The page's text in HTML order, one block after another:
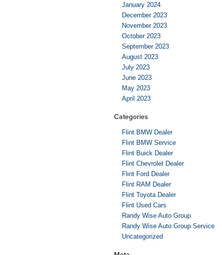
January 2024
December 2023
November 2023
October 2023
September 2023
August 2023
July 2023
June 2023
May 2023
April 2023
Categories
Flint BMW Dealer
Flint BMW Service
Flint Buick Dealer
Flint Chevrolet Dealer
Flint Ford Dealer
Flint RAM Dealer
Flint Toyota Dealer
Flint Used Cars
Randy Wise Auto Group
Randy Wise Auto Group Service
Uncategorized